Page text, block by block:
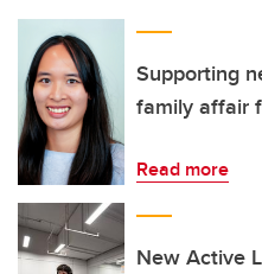
Supporting
family affair
Read more
New Active